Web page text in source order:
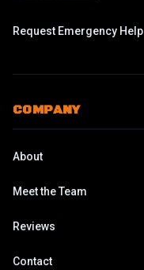
Request Emergency Help
COMPANY
About
Meet the Team
Reviews
Contact